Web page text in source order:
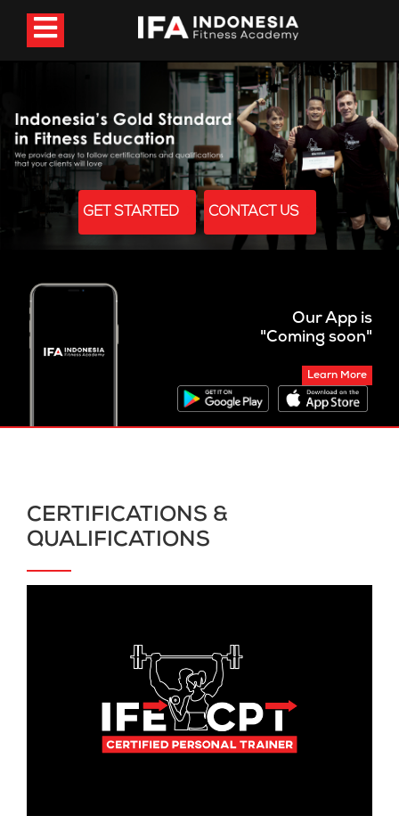
GET STARTED CONTACT US
Our App is
"Coming soon"
Learn More
CERTIFICATIONS &
QUALIFICATIONS